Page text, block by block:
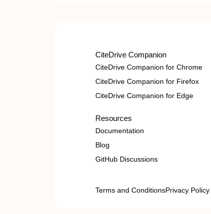
CiteDrive Companion
CiteDrive Companion for Chrome
CiteDrive Companion for Firefox
CiteDrive Companion for Edge
Resources
Documentation
Blog
GitHub Discussions
Terms and ConditionsPrivacy Policy